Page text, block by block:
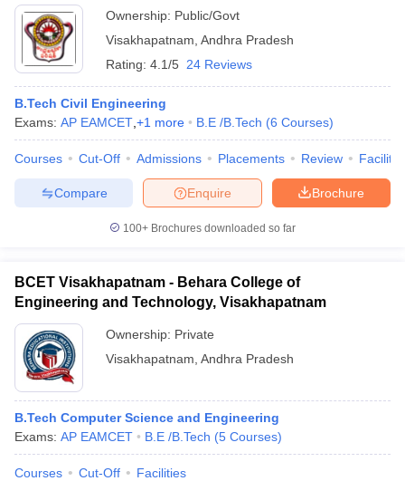
Ownership: Public/Govt
Visakhapatnam Andhra Pradesh
Rating: 4.1/5 24 Reviews
B.Tech Civil Engineering
Exams: AP EAMCET +1 more B.E /B.Tech (6 Courses)
Courses Cut-Off Admissions Placements Review
Brochure
Enquire
Compare
100+ Brochures downloaded so far
BCET Visakhapatnam - Behara College of
Engineering and Technology, Visakhapatnam
Ownership: Private
Visakhapatnam Andhra Pradesh
B.Tech Computer Science and Engineering
Exams: AP EAMCET B.E /B.Tech (5 Courses)
Courses Cut-Off Facilities